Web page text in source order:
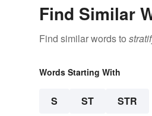
Find Similar
Find similar words to
Words Starting With
S ST STR